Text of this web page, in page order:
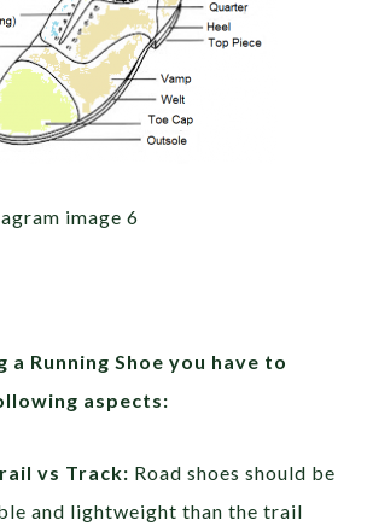
a Running Shoe you have to
aspects:
vs Track: Road shoes should be
and lightweight than the trail